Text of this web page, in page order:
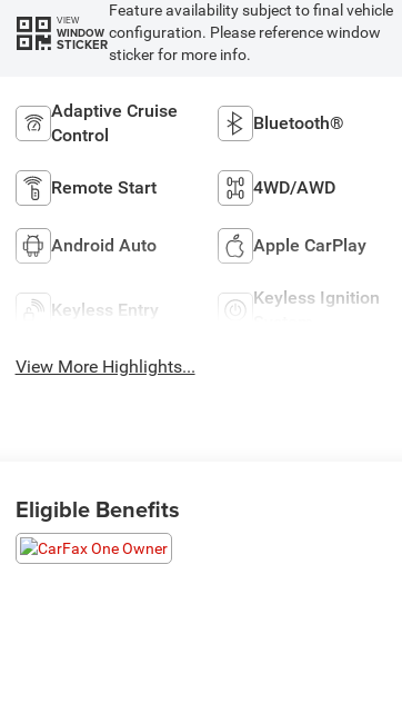
VIEW
WINDOW
STICKER
Feature availability subject to final vehicle
configuration. Please reference window
sticker for more info.
Adaptive Cruise
Control
Bluetooth®
Remote Start 4WD/AWD
Android Auto Apple CarPlay
Keyless Entry
Keyless Ignition
View More Highlights...
Eligible Benefits